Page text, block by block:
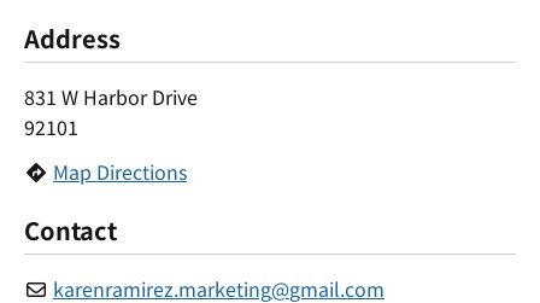
Address
831 W Harbor Drive
92101
Map Directions
Contact
karenramirez.marketing@gmail.com